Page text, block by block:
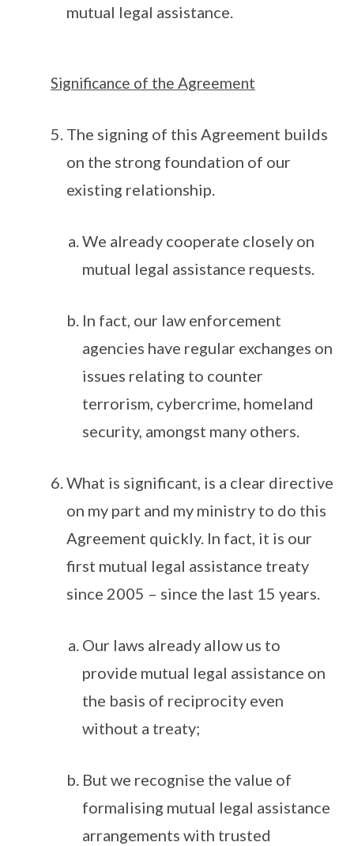
mutual legal assistance.
Significance of the Agreement
The signing of this Agreement builds
on the strong foundation of our
existing relationship.
We already cooperate closely on
mutual legal assistance requests.
In fact, our law enforcement
agencies have regular exchanges on
issues relating to counter
terrorism, cybercrime, homeland
security, amongst many others.
What is significant, is a clear directive
on my part and my ministry to do this
Agreement quickly. In fact, it is our
first mutual legal assistance treaty
since 2005 – since the last 15 years.
Our laws already allow us to
provide mutual legal assistance on
the basis of reciprocity even
without a treaty;
But we recognise the value of
formalising mutual legal assistance
arrangements with trusted